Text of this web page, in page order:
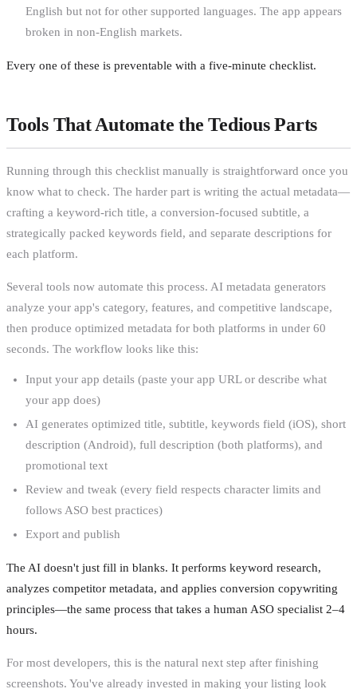
English but not for other supported languages. The app appears
broken in non-English markets.
Every one of these is preventable with a five-minute checklist.
Tools That Automate the Tedious Parts
Running through this checklist manually is straightforward once you
know what to check. The harder part is writing the actual metadata—
crafting a keyword-rich title, a conversion-focused subtitle, a
strategically packed keywords field, and separate descriptions for
each platform.
Several tools now automate this process. AI metadata generators
analyze your app's category, features, and competitive landscape,
then produce optimized metadata for both platforms in under 60
seconds. The workflow looks like this:
Input your app details (paste your app URL or describe what
your app does)
AI generates optimized title, subtitle, keywords field (iOS), short
description (Android), full description (both platforms), and
promotional text
Review and tweak (every field respects character limits and
follows ASO best practices)
Export and publish
The AI doesn't just fill in blanks. It performs keyword research,
analyzes competitor metadata, and applies conversion copywriting
principles—the same process that takes a human ASO specialist 2–4
hours.
For most developers, this is the natural next step after finishing
screenshots. You've already invested in making your listing look